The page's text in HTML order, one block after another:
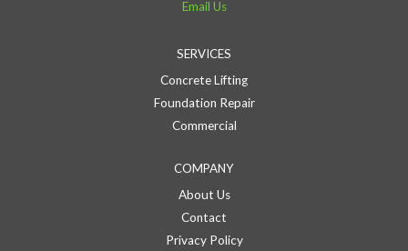
Email Us
SERVICES
Concrete Lifting
Foundation Repair
Commercial
COMPANY
About Us
Contact
Privacy Policy